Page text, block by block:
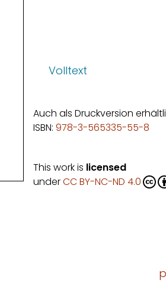
Volltext
Auch als Druckversion
ISBN: 978-3-565335-55-8
This work is licensed
underCC BY-NC-ND 4.0